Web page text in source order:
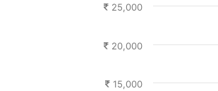
15,000
20,000
25,000